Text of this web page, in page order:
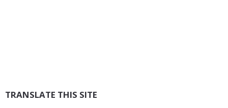
TRANSLATE THIS SITE